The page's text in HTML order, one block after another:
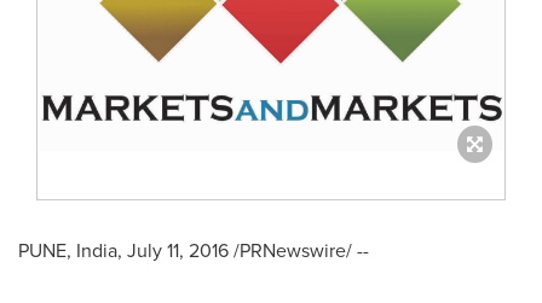
PUNE, India, July 11, 2016/PRNewswire/ --